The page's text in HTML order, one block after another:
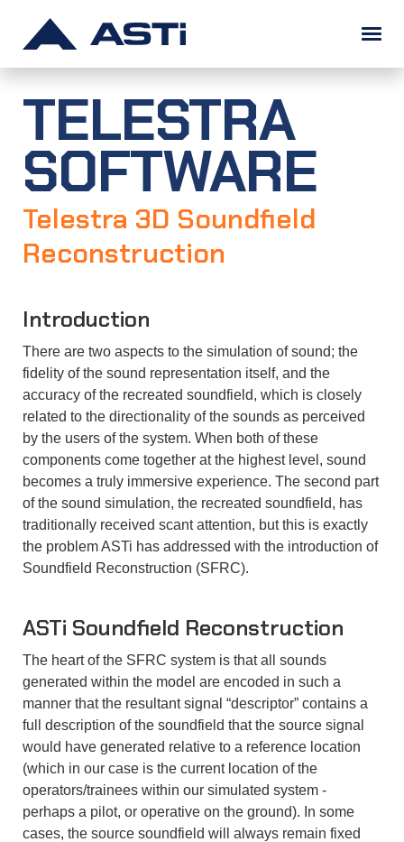
SOLUTIONS
Military Training
Commercial Simulation
Unified Communications
Solution Examples
PRODUCTS
Telestra
Voisus
Comms Logger
Solo
SERA
CommCheck
Redsim 2
Information Assurance
Software Maintenance
Audio & I/O Distribution
Ancillary Equipment
Full Product List
SUPPORT
Overview
Doing Business with ASTi
News
Legal
Careers (We're Hiring!)
Contact
info@asti-usa.com
𝕏
TELESTRA
SOFTWARE
Telestra 3D Soundfield
Reconstruction
Introduction
There are two aspects to the simulation of sound; the
fidelity of the sound representation itself, and the
accuracy of the recreated soundfield, which is closely
related to the directionality of the sounds as perceived
by the users of the system. When both of these
components come together at the highest level, sound
becomes a truly immersive experience. The second part
of the sound simulation, the recreated soundfield, has
traditionally received scant attention, but this is exactly
the problem ASTi has addressed with the introduction of
Soundfield Reconstruction (SFRC).
ASTi Soundfield Reconstruction
The heart of the SFRC system is that all sounds
generated within the model are encoded in such a
manner that the resultant signal “descriptor” contains a
full description of the soundfield that the source signal
would have generated relative to a reference location
(which in our case is the current location of the
operators/trainees within our simulated system -
perhaps a pilot, or operative on the ground). In some
cases, the source soundfield will always remain fixed